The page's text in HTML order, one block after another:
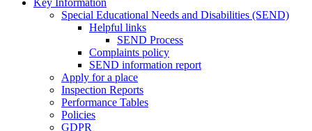
Key Information
Special Educational Needs and Disabilities (SEND)
Helpful links
SEND Process
Complaints policy
SEND information report
Apply for a place
Inspection Reports
Performance Tables
Policies
GDPR